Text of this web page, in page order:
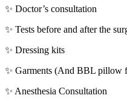
✨ Doctor’s consultation
✨ Tests before and after the
✨ Dressing kits
✨ Garments (And BBL pillow
✨ Anesthesia Consultation